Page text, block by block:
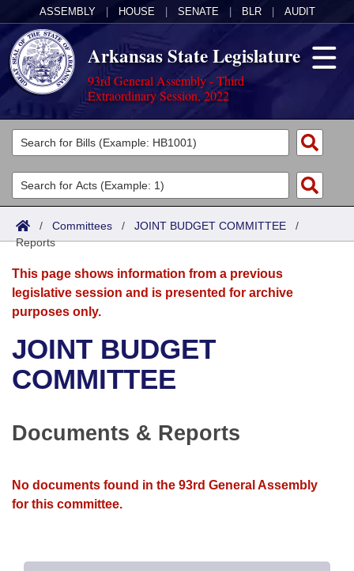
ASSEMBLY HOUSE SENATE BLR AUDIT
Arkansas State Legislature
93rd General Assembly - Third
Extraordinary Session, 2022
Legislators
List All
Search
District Finder
Committees
Joint
Senate
House
Bills in House Committees
Meetings Of The Whole/Business Meetings
Acts
Search by Range
Advanced Search
Bills
Search by Range
Advanced Search
Recent Activities
Personalized Bill Tracking
Bills Returned from Committee
Calendars
Meetings and Events
Bills on Committee Agendas
Senate
House Budget
House Roll Call
Arkansas Law
Arkansas Code and Constitution of 1874
Uncodified Historic Legislation
Governor's Veto List
Budget
Search Center
/ Committees / JOINT BUDGET COMMITTEE /
Reports
This page shows information from a previous
legislative session and is presented for archive
purposes only.
JOINT BUDGET
COMMITTEE
Documents & Reports
No documents found in the 93rd General Assembly
for this committee.